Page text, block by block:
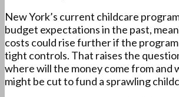
New York’s current childcare
budget expectations in the past,
costs could rise further if the
tight controls. That raises the
where will the money come from and
might be cut to fund a sprawling